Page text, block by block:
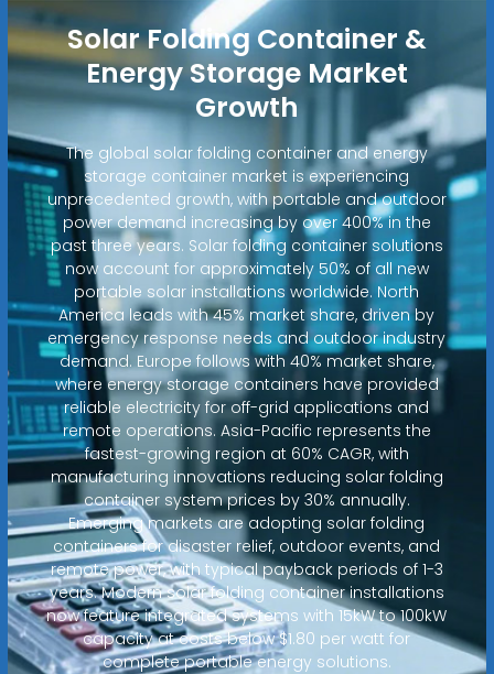
Solar Folding Container &
Energy Storage Market
Growth
The global solar folding container and energy
storage container market is experiencing
unprecedented growth, with portable and outdoor
power demand increasing by over 400% in the
past three years. Solar folding container solutions
now account for approximately 50% of all new
portable solar installations worldwide. North
America leads with 45% market share, driven by
emergency response needs and outdoor industry
demand. Europe follows with 40% market share,
where energy storage containers have provided
reliable electricity for off-grid applications and
remote operations. Asia-Pacific represents the
fastest-growing region at 60% CAGR, with
manufacturing innovations reducing solar folding
container system prices by 30% annually.
Emerging markets are adopting solar folding
containers for disaster relief, outdoor events, and
remote power, with typical payback periods of 1-3
years. Modern solar folding container installations
now feature integrated systems with 15kW to 100kW
capacity at costs below $1.80 per watt for
complete portable energy solutions.